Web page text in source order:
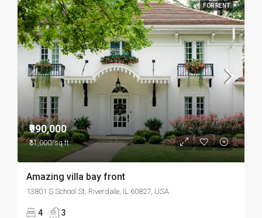
FOR RENT
₹990,000
₹31,000/sq ft
Amazing villa bay front
13801 S School St, Riverdale, IL 60827, USA
4 3